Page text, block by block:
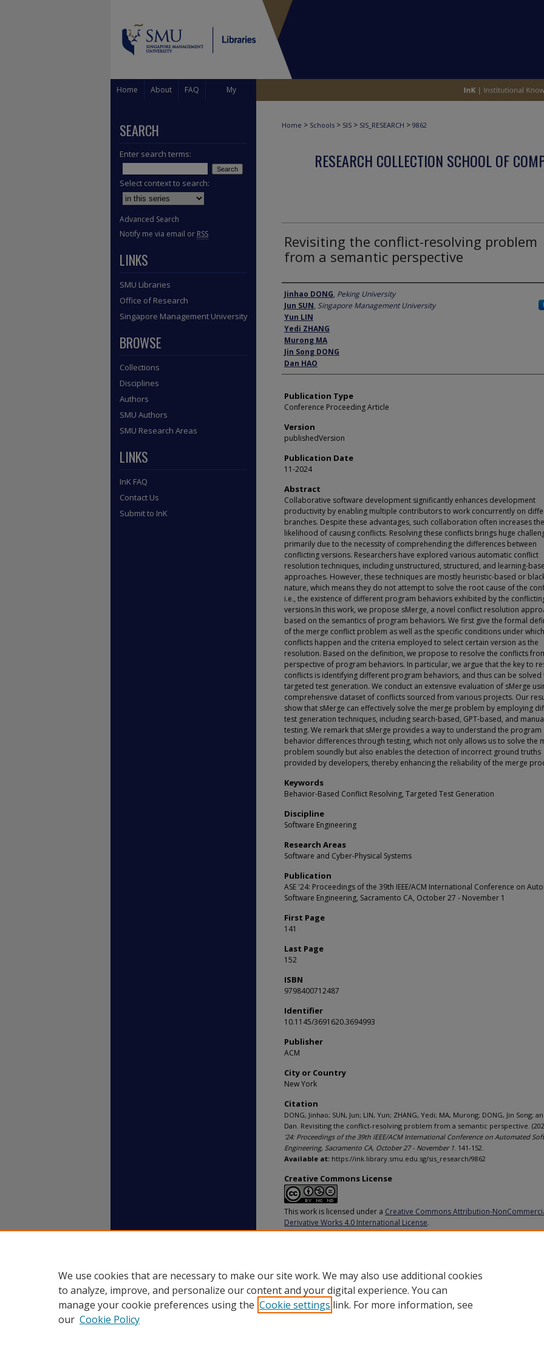
Home About FAQ My
Home > Schools > SIS > SIS_RESEARCH > 9862
RESEARCH COLLECTION SCHOOL OF
Revisiting the conflict-resolving problem
from a semantic perspective
Author
Jinhao DONG, Peking University
Jun SUN, Singapore Management University
Yun LIN
Yedi ZHANG
Murong MA
Jin Song DONG
Dan HAO
Publication Type
Conference Proceeding Article
Version
publishedVersion
Publication Date
11-2024
Abstract
Collaborative software development significantly enhances development
productivity by enabling multiple contributors to work concurrently on
branches. Despite these advantages, such collaboration often increases the
likelihood of causing conflicts. Resolving these conflicts brings huge
primarily due to the necessity of comprehending the differences between
conflicting versions. Researchers have explored various automatic conflict
resolution techniques, including unstructured, structured, and learning-
approaches. However, these techniques are mostly heuristic-based or
nature, which means they do not attempt to solve the root cause of the
i.e., the existence of different program behaviors exhibited by the
versions.In this work, we propose sMerge, a novel conflict resolution
based on the semantics of program behaviors. We first give the formal
of the merge conflict problem as well as the specific conditions under which
conflicts happen and the criteria employed to select certain version as the
resolution. Based on the definition, we propose to resolve the conflicts
perspective of program behaviors. In particular, we argue that the key to
conflicts is identifying different program behaviors, and thus can be solved
targeted test generation. We conduct an extensive evaluation of sMerge
comprehensive dataset of conflicts sourced from various projects. Our
show that sMerge can effectively solve the merge problem by employing
test generation techniques, including search-based, GPT-based, and
testing. We remark that sMerge provides a way to understand the program
behavior differences through testing, which not only allows us to solve the
problem soundly but also enables the detection of incorrect ground truths
provided by developers, thereby enhancing the reliability of the merge
Keywords
Behavior-Based Conflict Resolving, Targeted Test Generation
Discipline
Software Engineering
Research Areas
Software and Cyber-Physical Systems
Publication
ASE '24: Proceedings of the 39th IEEE/ACM International Conference on
Software Engineering, Sacramento CA, October 27 - November 1
First Page
141
Last Page
152
ISBN
9798400712487
Identifier
10.1145/3691620.3694993
Publisher
ACM
City or Country
New York
Citation
DONG, Jinhao; SUN, Jun; LIN, Yun; ZHANG, Yedi; MA, Murong; DONG, Jin Song;
Dan. Revisiting the conflict-resolving problem from a semantic perspective.
'24: Proceedings of the 39th IEEE/ACM International Conference on Automated
Engineering, Sacramento CA, October 27 - November 1. 141-152.
Available at: https://ink.library.smu.edu.sg/sis_research/9862
Creative Commons License
This work is licensed under a Creative Commons Attribution-
Derivative Works 4.0 International License.
SEARCH
Enter search terms:
Select context to search:
Advanced Search
Notify me via email or RSS
LINKS
SMU Libraries
Office of Research
Singapore Management University
BROWSE
Collections
Disciplines
Authors
SMU Authors
SMU Research Areas
LINKS
InK FAQ
Contact Us
Submit to InK
We use cookies that are necessary to make our site work. We may also use additional cookies
to analyze, improve, and personalize our content and your digital experience. You can
manage your cookie preferences using the Cookie settings link. For more information, see
our Cookie Policy